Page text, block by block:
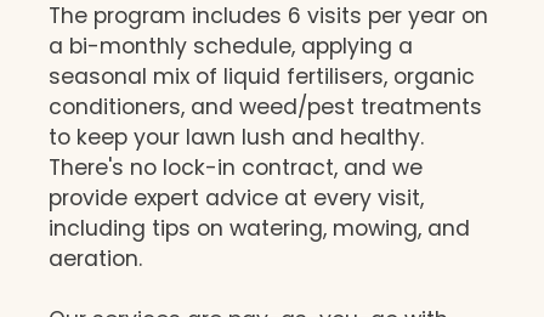
The program includes 6 visits per year on
a bi-monthly schedule, applying a
seasonal mix of liquid fertilisers, organic
conditioners, and weed/pest treatments
to keep your lawn lush and healthy.
There's no lock-in contract, and we
provide expert advice at every visit,
including tips on watering, mowing, and
aeration.